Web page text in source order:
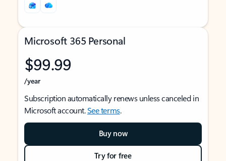
Microsoft 365 Personal
$99.99
/year
Subscription automatically renews unless canceled in
Microsoft account.See terms.
Buy now
Try for free